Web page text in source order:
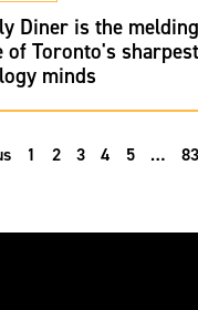
Diner is the
of Toronto's sharpest
minds
1 2 3 4 5 … 83